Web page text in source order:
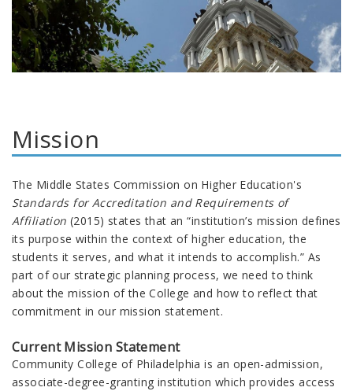
Mission
The Middle States Commission on Higher Education's
Standards for Accreditation and Requirements of
Affiliation(2015) states that an “institution’s mission defines
its purpose within the context of higher education, the
students it serves, and what it intends to accomplish.” As
part of our strategic planning process, we need to think
about the mission of the College and how to reflect that
commitment in our mission statement.
Current Mission Statement
Community College of Philadelphia is an open-admission,
associate-degree-granting institution which provides access